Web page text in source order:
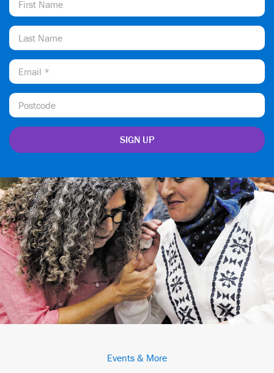
Events & More